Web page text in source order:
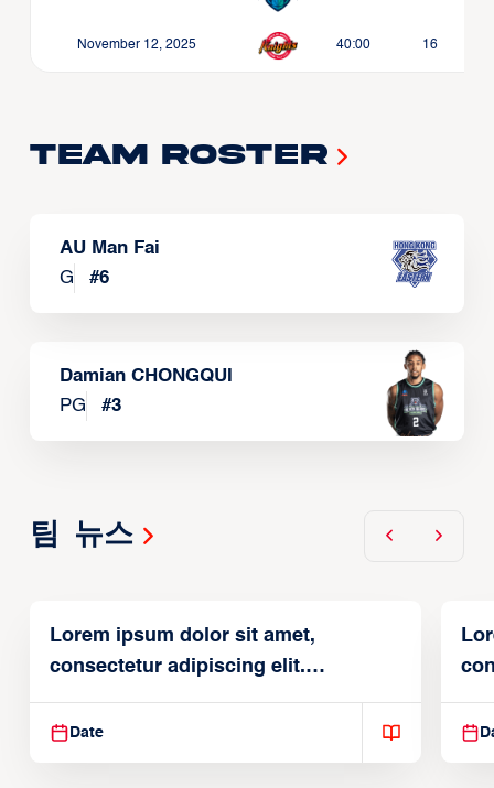
November 12, 2025 40:00 16
Team Roster
AU Man Fai
G
#6
Damian CHONGQUI
PG
#3
팀 뉴스
Lorem ipsum dolor sit amet,
consectetur adipiscing elit.
Suspendisse varius enim in
Date